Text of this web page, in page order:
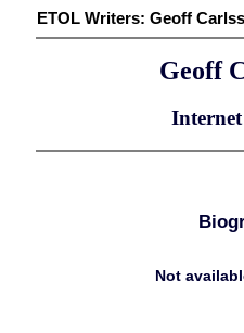
ETOL Writers: Geoff
Geoff
Not